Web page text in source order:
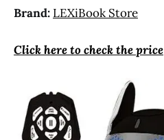
Brand: LEXiBook Store
Click here to check the price